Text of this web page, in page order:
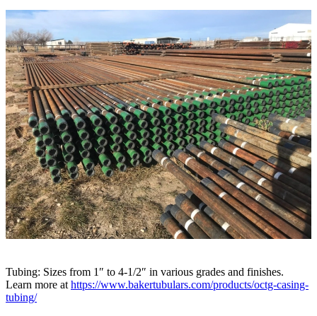
Tubing: Sizes from 1″ to 4-1/2″ in various grades and finishes.
Learn more at https://www.bakertubulars.com/products/octg-casing-
tubing/